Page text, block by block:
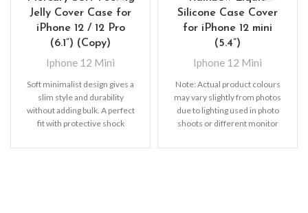
Jelly Cover Case for
iPhone 12 / 12 Pro
(6.1”) (Copy)
Iphone 12 Mini
Soft minimalist design gives a
slim style and durability
without adding bulk. A perfect
fit with protective shock
Silicone Case Cover
for iPhone 12 mini
(5.4”)
Iphone 12 Mini
Note: Actual product colours
may vary slightly from photos
due to lighting used in photo
shoots or different monitor